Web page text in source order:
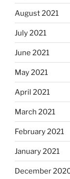
August 2021
July 2021
June 2021
May 2021
April 2021
March 2021
February 2021
January 2021
December